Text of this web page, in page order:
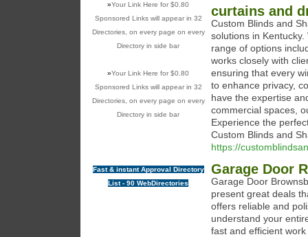
»Your Link Here for $0.80
Sponsored Links will appear in 32
Directories, on every page on every
Directory in side bar
»Your Link Here for $0.80
Sponsored Links will appear in 32
Directories, on every page on every
Directory in side bar
Fast & instant Approval Directory
List - 90 WebDirectories
curtains and
Custom Blinds and
solutions in
range of options
works closely with
ensuring that every
to enhance privacy,
have the expertise
commercial spaces,
Experience the
Custom Blinds and
https://
Garage Door
Garage Door
present great deals
offers reliable and
understand your
fast and efficient